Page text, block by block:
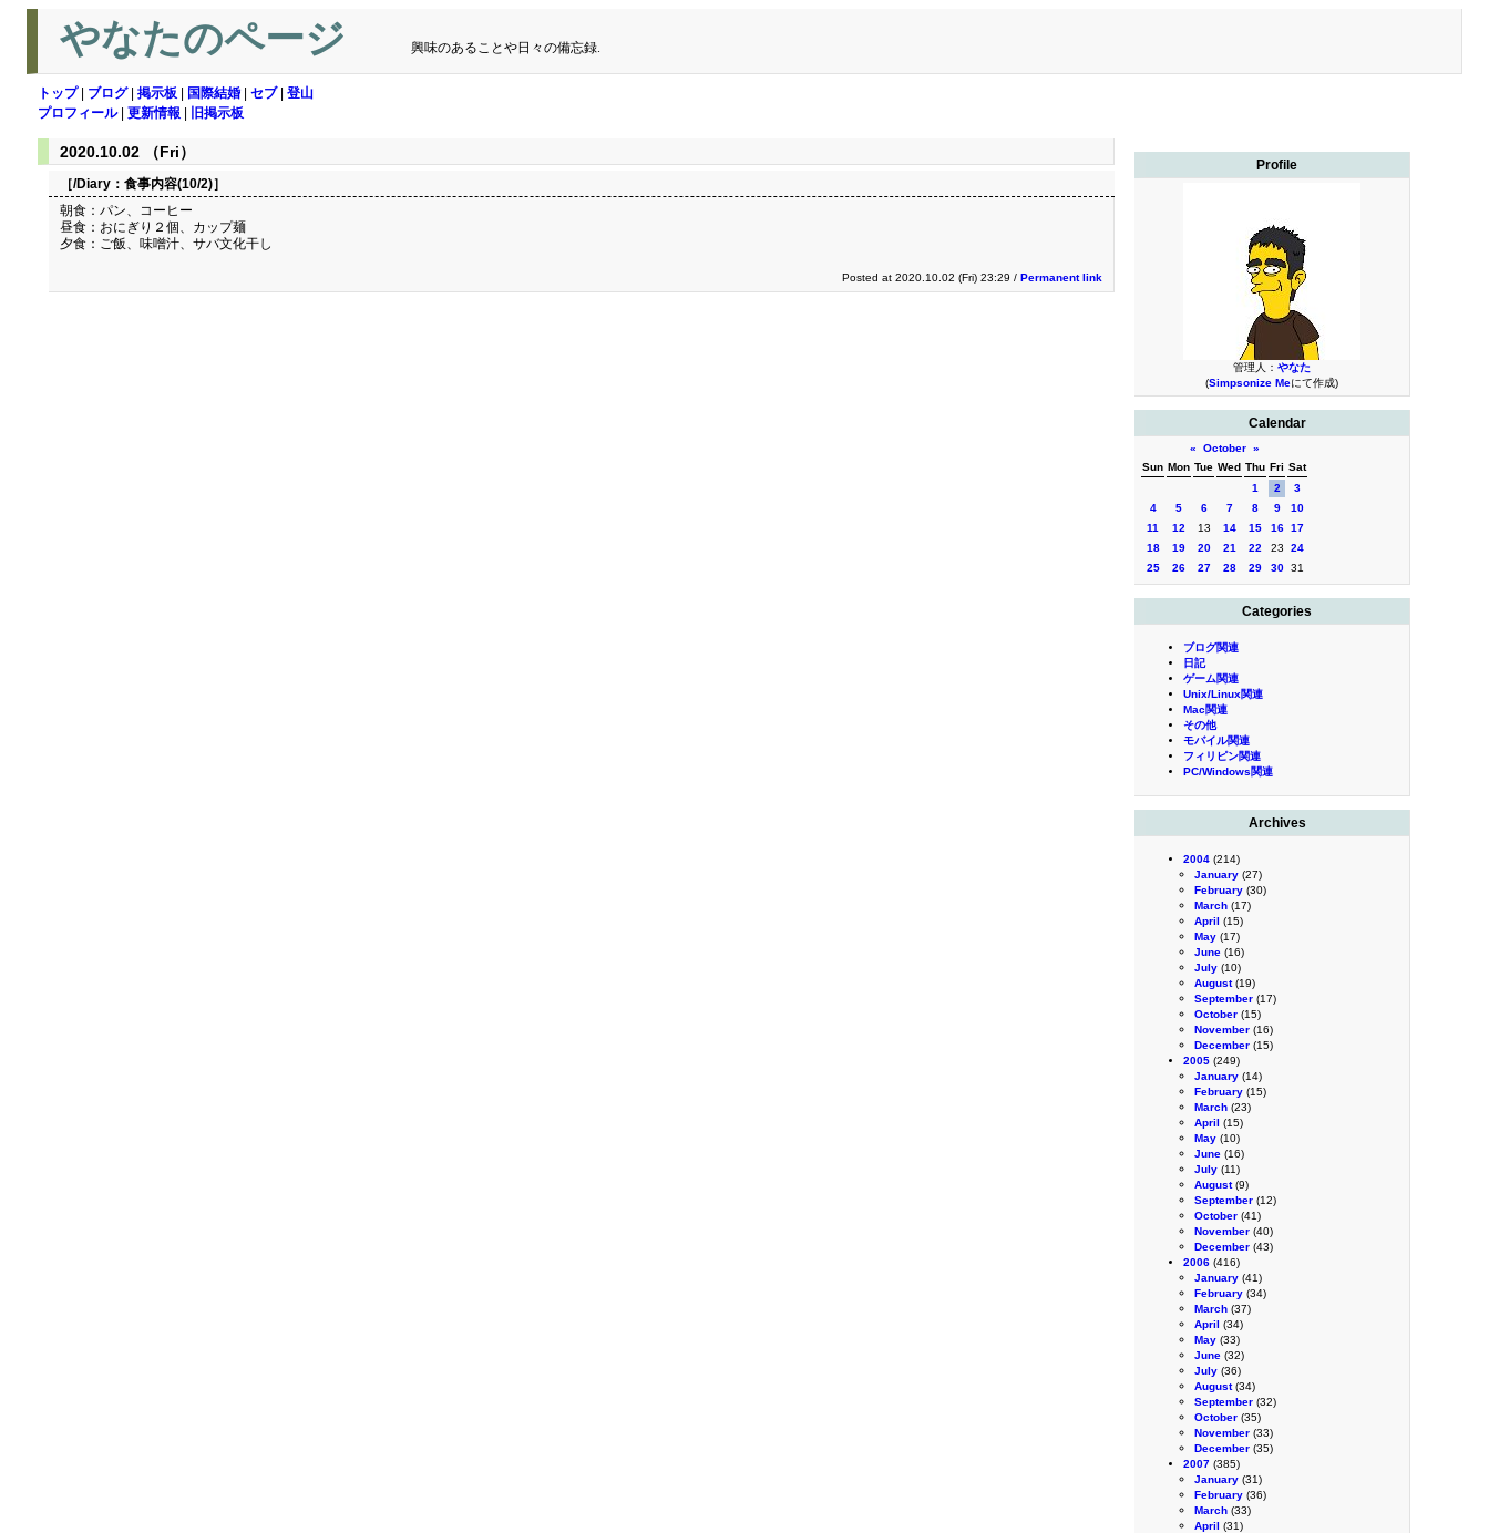
やなたのページ 興味のあることや日々の備忘録.
トップ| ブログ| 掲示板 国際結婚 セブ| 登山
プロフィール| 更新情報 旧掲示板
Profile
管理人： やなた
(Simpsonize Meにて作成)
Calendar
« October »
Sun Mon Tue Wed Thu Fri Sat
1
2
3
4
5 6 7 8 9
10
11
12 13 14 15 16 17
18
19 20 21 22 23
24
25
26 27 28 29 30 31
Categories
ブログ関連
日記
ゲーム関連
Unix/Linux関連
Mac関連
その他
モバイル関連
フィリピン関連
PC/Windows関連
Archives
2004 (214)
January (27)
February (30)
March (17)
April (15)
May (17)
June (16)
July (10)
August(19)
September (17)
October (15)
November (16)
December (15)
2005 (249)
January (14)
February (15)
March (23)
April (15)
May (10)
June (16)
July (11)
August(9)
September (12)
October (41)
November (40)
December (43)
2006 (416)
January (41)
February (34)
March (37)
April (34)
May (33)
June (32)
July (36)
August(34)
September (32)
October (35)
November (33)
December (35)
2007 (385)
January (31)
February (36)
March (33)
April (31)
2020.10.02 （Fri）
［/Diary： 食事内容(10/2)］
朝食：パン、コーヒー
昼食：おにぎり２個、カップ麺
夕食：ご飯、味噌汁、サバ文化干し
Posted at 2020.10.02 (Fri) 23:29 / Permanent link